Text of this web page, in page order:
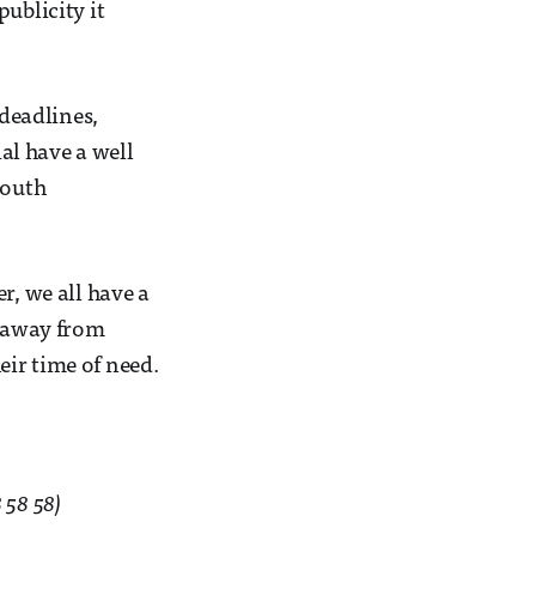
publicity it
have a well
we all have a
from
time of need.
58)